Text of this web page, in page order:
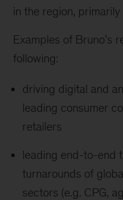
in the region, primarily
Examples of Bruno’s
following:
driving digital and
leading consumer
retailers
leading end-to-end
turnarounds of
sectors (e.g. CPG,